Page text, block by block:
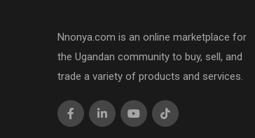
Nnonya.com is an online marketplace for
the Ugandan community to buy, sell, and
trade a variety of products and services.